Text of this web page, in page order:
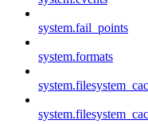
system.fail_points
system.formats